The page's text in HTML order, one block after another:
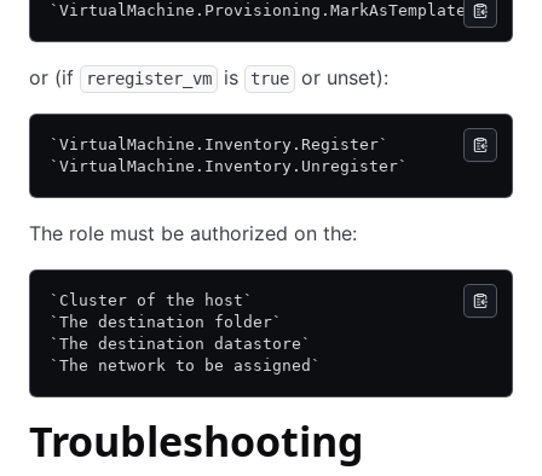
`VirtualMachine.Provisioning.MarkAsTemplate`
or (if reregister_vm is true or unset):
`VirtualMachine.Inventory.Register`
`VirtualMachine.Inventory.Unregister`
The role must be authorized on the:
`Cluster of the host`
`The destination folder`
`The destination datastore`
`The network to be assigned`
Troubleshooting